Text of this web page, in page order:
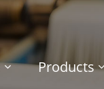
Products